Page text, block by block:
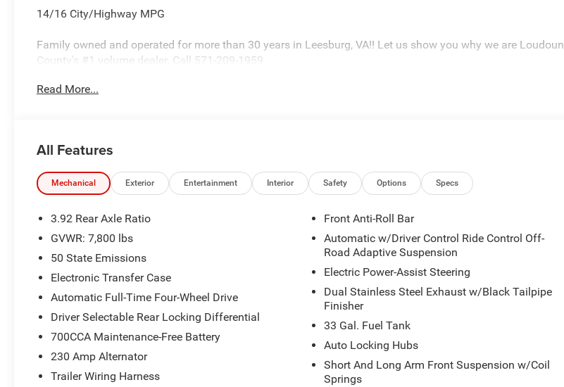
14/16 City/Highway MPG
Family owned and operated for more than 30 years in Leesburg, VA!! Let us show you why we are Loudoun
County's #1 volume dealer. Call 571-209-1959.
Read More...
All Features
Mechanical Exterior Entertainment Interior Safety Options Specs
3.92 Rear Axle Ratio
GVWR: 7,800 lbs
50 State Emissions
Electronic Transfer Case
Automatic Full-Time Four-Wheel Drive
Driver Selectable Rear Locking Differential
700CCA Maintenance-Free Battery
230 Amp Alternator
Trailer Wiring Harness
Front Anti-Roll Bar
Automatic w/Driver Control Ride Control Off-
Road Adaptive Suspension
Electric Power-Assist Steering
Dual Stainless Steel Exhaust w/Black Tailpipe
Finisher
33 Gal. Fuel Tank
Auto Locking Hubs
Short And Long Arm Front Suspension w/Coil
Springs